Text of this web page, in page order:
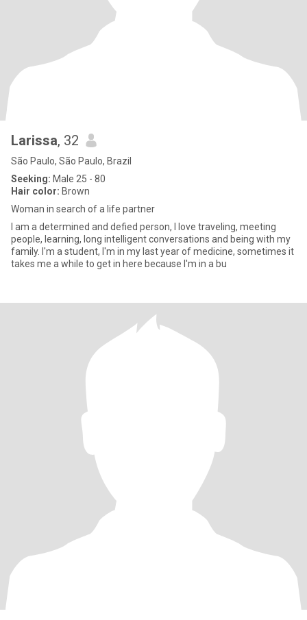
Larissa, 32
São Paulo, São Paulo, Brazil
Seeking: Male 25 - 80
Hair color: Brown
Woman in search of a life partner
I am a determined and defied person, I love traveling, meeting
people, learning, long intelligent conversations and being with my
family. I'm a student, I'm in my last year of medicine, sometimes it
takes me a while to get in here because I'm in a bu